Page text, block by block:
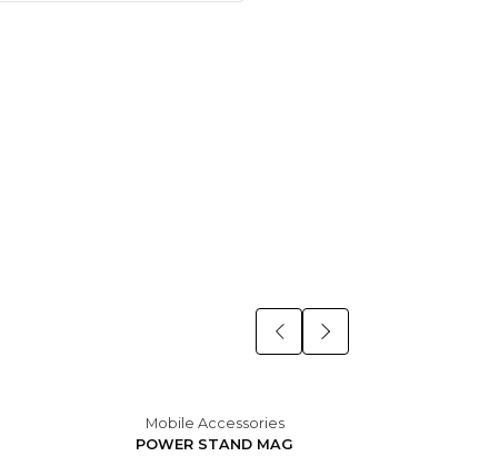
Mobile Accessories
POWER STAND MAG